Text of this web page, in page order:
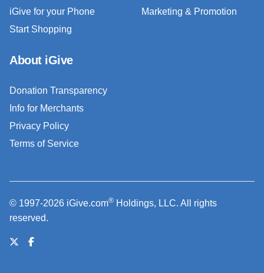
iGive for your Phone
Start Shopping
Marketing & Promotion
About iGive
Donation Transparency
Info for Merchants
Privacy Policy
Terms of Service
© 1997-2026 iGive.com® Holdings, LLC. All rights
reserved.